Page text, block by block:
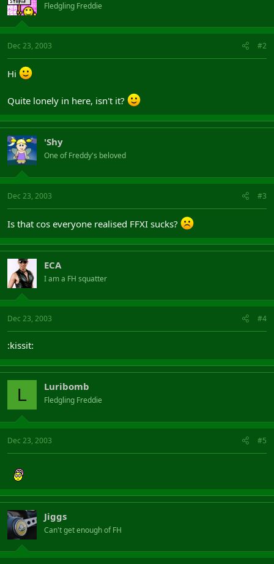
Fledgling Freddie
Dec 23, 2003 #2
Hi
Quite lonely in here, isn't it?
'Shy
One of Freddy's beloved
Dec 23, 2003 #3
Is that cos everyone realised FFXI sucks?
ECA
I am a FH squatter
Dec 23, 2003 #4
:kissit:
L Luribomb
Fledgling Freddie
Dec 23, 2003 #5
Jiggs
Can't get enough of FH